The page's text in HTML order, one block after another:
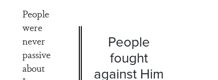
People
fought
against Him
People
were
never
passive
about